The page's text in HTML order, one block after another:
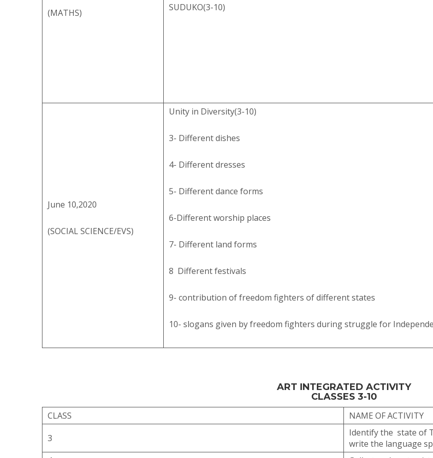
(MATHS) SUDUKO(3-10)
June 10,2020
(SOCIAL SCIENCE/EVS)
Unity in Diversity(3-10)
3- Different dishes
4- Different dresses
5- Different dance forms
6-Different worship places
7- Different land forms
8 Different festivals
9- contribution of freedom fighters of different states
10- slogans given by freedom fighters during struggle for
ART INTEGRATED ACTIVITY
CLASSES 3-10
CLASS
NAME OF ACTIVITY
3
Identify the state of
write the language